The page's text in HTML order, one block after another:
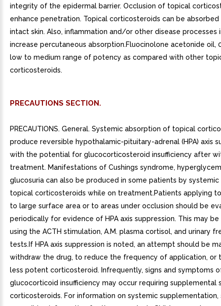
integrity of the epidermal barrier. Occlusion of topical
enhance penetration. Topical corticosteroids can be
intact skin. Also, inflammation and/or other disease processes
increase percutaneous absorption.Fluocinolone acetonide oil,
low to medium range of potency as compared with other
corticosteroids.
PRECAUTIONS SECTION.
PRECAUTIONS. General. Systemic absorption of topical
produce reversible hypothalamic-pituitary-adrenal (HPA) axis
with the potential for glucocorticosteroid insufficiency after
treatment. Manifestations of Cushings syndrome,
glucosuria can also be produced in some patients by
topical corticosteroids while on treatment.Patients applying
to large surface area or to areas under occlusion should be
periodically for evidence of HPA axis suppression. This may
using the ACTH stimulation, A.M. plasma cortisol, and urinary
tests.If HPA axis suppression is noted, an attempt should be
withdraw the drug, to reduce the frequency of application, or
less potent corticosteroid. Infrequently, signs and symptoms
glucocorticoid insufficiency may occur requiring supplemental
corticosteroids. For information on systemic supplementation,